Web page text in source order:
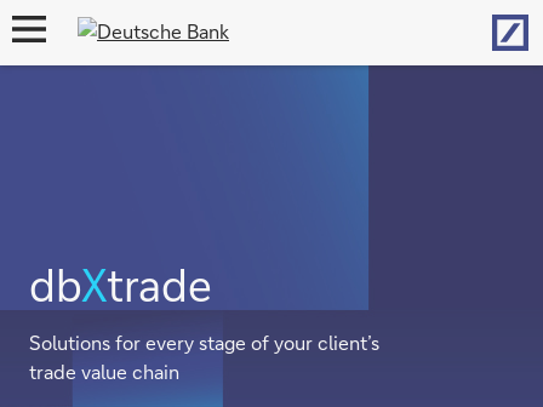
open
dbXtrade
Solutions for every stage of your client’s
trade value chain